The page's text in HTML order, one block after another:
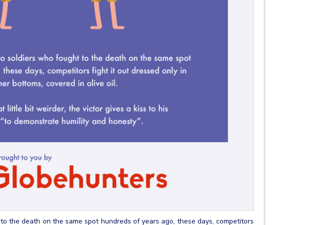
the death on the same spot hundreds of years ago, these days, competitors